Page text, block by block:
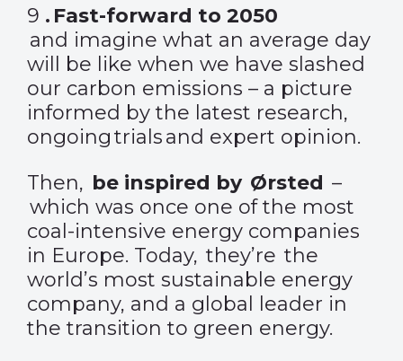
9 . Fast-forward to 2050
and imagine what an average day
will be like when we have slashed
our carbon emissions – a picture
informed by the latest research,
ongoing trials and expert opinion.
Then, be inspired by Ørsted –
which was once one of the most
coal-intensive energy companies
in Europe. Today, they’re the
world’s most sustainable energy
company, and a global leader in
the transition to green energy.